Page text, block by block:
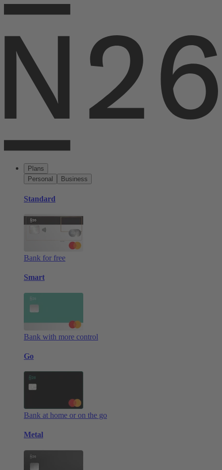
Plans
Personal
Business
Standard
Bank for free
Smart
Bank with more control
Go
Bank at home or on the go
Metal